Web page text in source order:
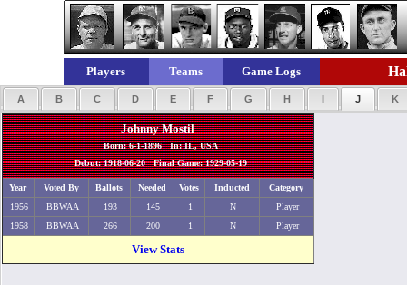
Players Teams Game Logs
A B C D E F G H I J K
Johnny Mostil
Born: 6-1-1896 In: IL, USA
Debut: 1918-06-20 Final Game: 1929-05-19
Year Voted By Ballots Needed Votes Inducted
Category
1956
BBWAA 193 145 1 N
Player
1958
BBWAA 266 200 1 N Player
View Stats